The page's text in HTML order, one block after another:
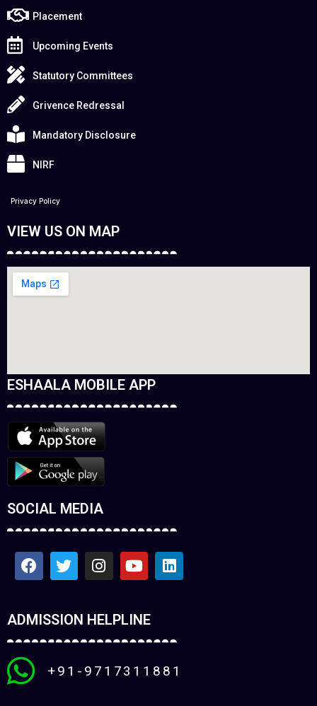
Placement
Upcoming Events
Statutory Committees
Grivence Redressal
Mandatory Disclosure
NIRF
Privacy Policy
VIEW US ON MAP
ESHAALA MOBILE APP
SOCIAL MEDIA
ADMISSION HELPLINE
+91-9717311881